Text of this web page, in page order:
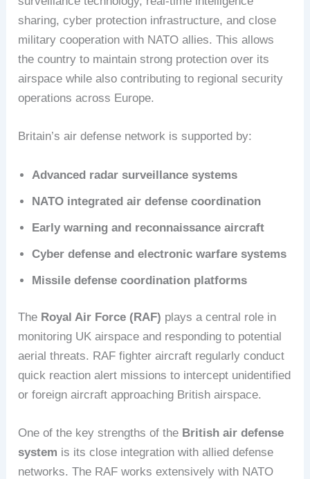
sharing, cyber protection infrastructure, and close
military cooperation with NATO allies. This allows
the country to maintain strong protection over its
airspace while also contributing to regional security
operations across Europe.
Britain’s air defense network is supported by:
Advanced radar surveillance systems
NATO integrated air defense coordination
Early warning and reconnaissance aircraft
Cyber defense and electronic warfare systems
Missile defense coordination platforms
The Royal Air Force (RAF) plays a central role in
monitoring UK airspace and responding to potential
aerial threats. RAF fighter aircraft regularly conduct
quick reaction alert missions to intercept unidentified
or foreign aircraft approaching British airspace.
One of the key strengths of the British air defense
system is its close integration with allied defense
networks. The RAF works extensively with NATO